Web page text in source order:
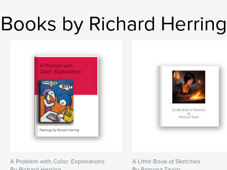
Books by Richard Herring
A Problem with Color: Explorations
A Little Book of Sketches